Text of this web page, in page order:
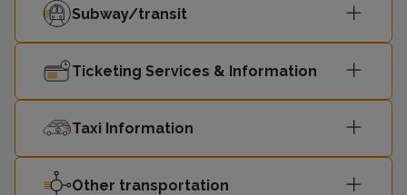
Subway/transit
Ticketing Services & Information
Taxi Information
Other transportation